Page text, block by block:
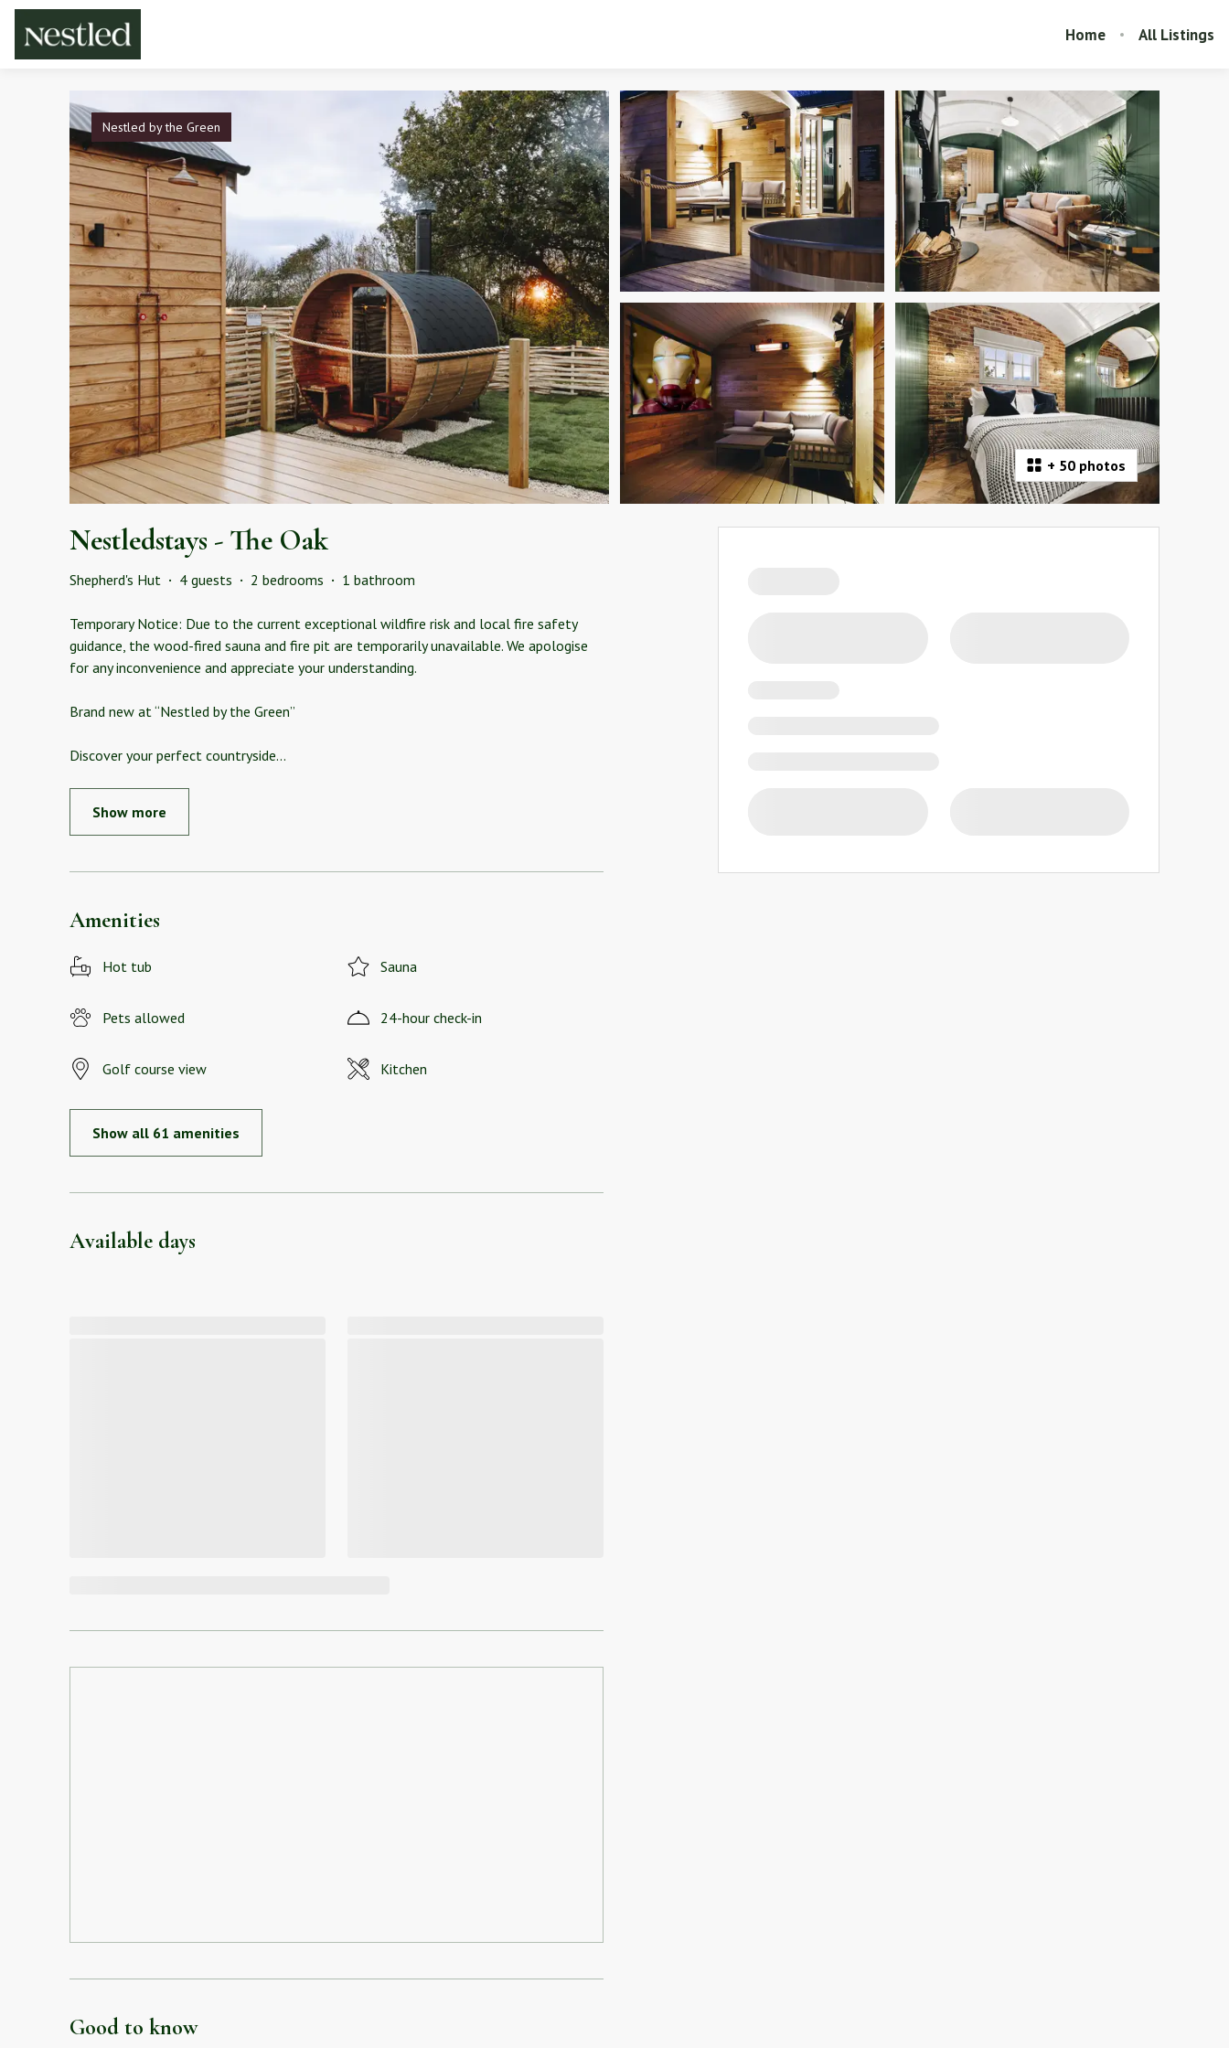
Home All Listings
+ 50 photos
Nestled by the Green
Nestledstays - The Oak
Shepherd's Hut · 4 guests · 2 bedrooms · 1 bathroom
Temporary Notice: Due to the current exceptional wildfire risk and local fire safety
guidance, the wood-fired sauna and fire pit are temporarily unavailable. We apologise
for any inconvenience and appreciate your understanding.
Brand new at “Nestled by the Green”
Discover your perfect countryside...
Show more
Amenities
Hot tub Sauna
Pets allowed 24-hour check-in
Golf course view Kitchen
Show all 61 amenities
Available days
Good to know